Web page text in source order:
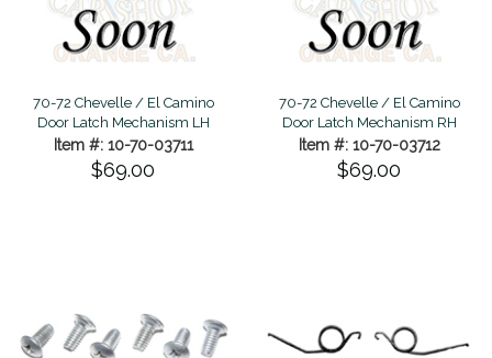
70-72 Chevelle / El Camino
Door Latch Mechanism LH
Item #: 10-70-03711
$69.00
70-72 Chevelle / El Camino
Door Latch Mechanism RH
Item #: 10-70-03712
$69.00